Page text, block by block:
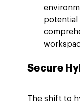
potential
Secure
The shift to